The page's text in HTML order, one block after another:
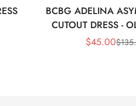
BCBG ADELINA
CUTOUT DRESS -
Sale
$45.00$